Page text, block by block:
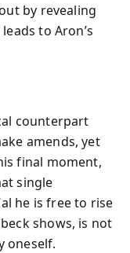
by revealing
to Aron’s
counterpart
amends, yet
final moment,
single
he is free to rise
shows, is not
oneself.